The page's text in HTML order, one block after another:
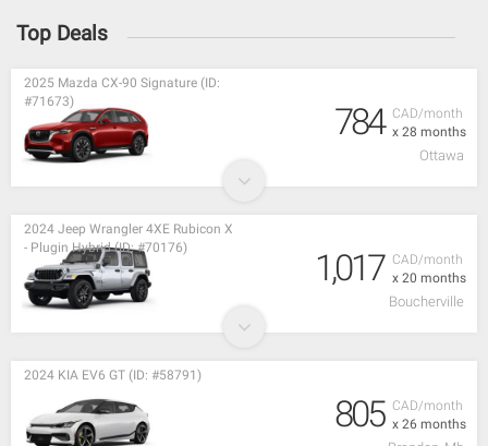
Top Deals
CAD/month
x 28 months
2025 Mazda CX-90 Signature (ID:
#71673)
784
Ottawa
CAD/month
x 20 months
2024 Jeep Wrangler 4XE Rubicon X
- Plugin Hybrid (ID: #70176)
1,017
Boucherville
CAD/month
x 26 months
2024 KIA EV6 GT (ID: #58791)
805